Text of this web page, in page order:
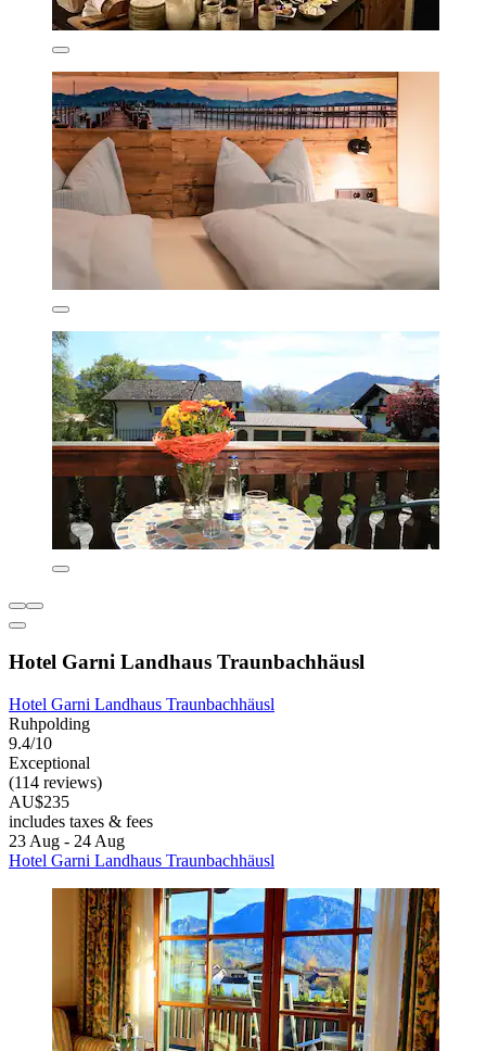
Hotel Garni Landhaus Traunbachhäusl
Hotel Garni Landhaus Traunbachhäusl
Ruhpolding
9.4/10
Exceptional
(114 reviews)
AU$235
includes taxes & fees
23 Aug - 24 Aug
Hotel Garni Landhaus Traunbachhäusl